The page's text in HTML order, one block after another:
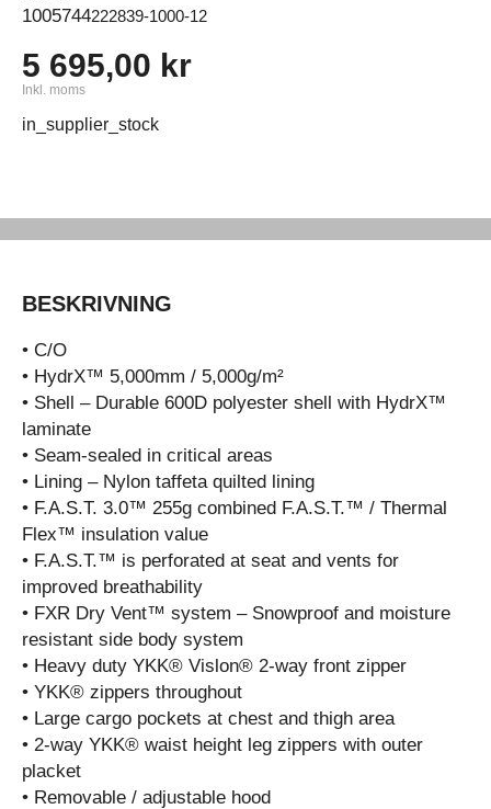
1005744222839-1000-12
5 695,00 kr
Inkl. moms
in_supplier_stock
BESKRIVNING
• C/O
• HydrX™ 5,000mm / 5,000g/m²
• Shell – Durable 600D polyester shell with HydrX™
laminate
• Seam-sealed in critical areas
• Lining – Nylon taffeta quilted lining
• F.A.S.T. 3.0™ 255g combined F.A.S.T.™ / Thermal
Flex™ insulation value
• F.A.S.T.™ is perforated at seat and vents for
improved breathability
• FXR Dry Vent™ system – Snowproof and moisture
resistant side body system
• Heavy duty YKK® Vislon® 2-way front zipper
• YKK® zippers throughout
• Large cargo pockets at chest and thigh area
• 2-way YKK® waist height leg zippers with outer
placket
• Removable / adjustable hood